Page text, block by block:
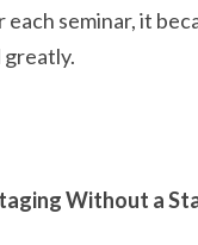
seminar, it
Without a